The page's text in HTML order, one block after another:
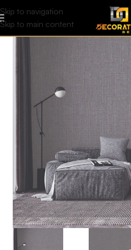
Skip to navigation
Skip to main content